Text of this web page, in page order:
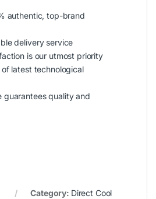
authentic, top-brand
delivery service
is our utmost priority
latest technological
guarantees quality and
Category: Direct Cool